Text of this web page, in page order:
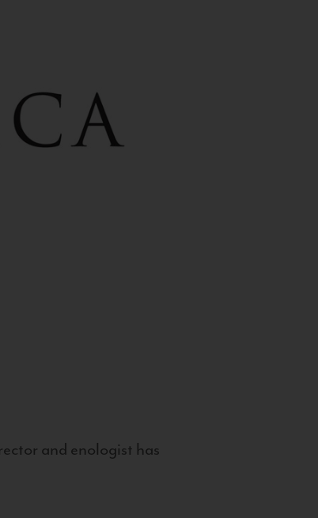
and enologist has